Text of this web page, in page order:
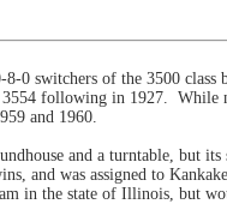
0 switchers of the 3500
following in 1927. While
and 1960.
and a turntable, but
and was assigned to
in the state of Illinois, but